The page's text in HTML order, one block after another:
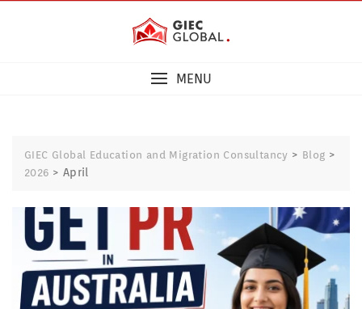
MENU
GIEC Global Education and Migration Consultancy > Blog >
2026 > April